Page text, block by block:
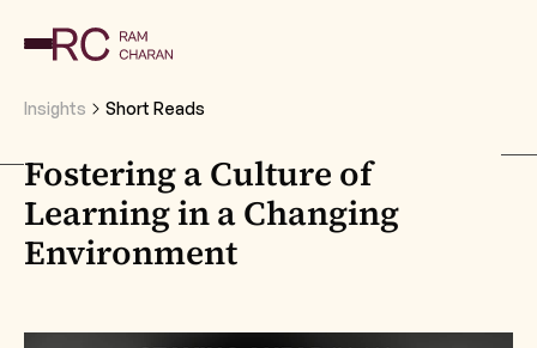
Insights Short Reads
Fostering a Culture of
Learning in a Changing
Environment